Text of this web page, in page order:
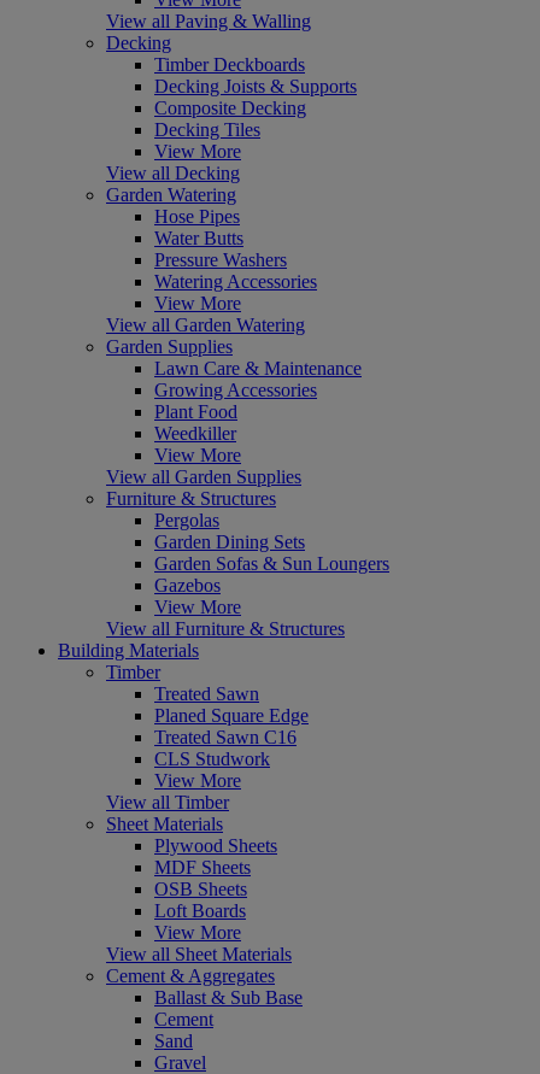
View all Paving & Walling
Decking
Timber Deckboards
Decking Joists & Supports
Composite Decking
Decking Tiles
View More
View all Decking
Garden Watering
Hose Pipes
Water Butts
Pressure Washers
Watering Accessories
View More
View all Garden Watering
Garden Supplies
Lawn Care & Maintenance
Growing Accessories
Plant Food
Weedkiller
View More
View all Garden Supplies
Furniture & Structures
Pergolas
Garden Dining Sets
Garden Sofas & Sun Loungers
Gazebos
View More
View all Furniture & Structures
Building Materials
Timber
Treated Sawn
Planed Square Edge
Treated Sawn C16
CLS Studwork
View More
View all Timber
Sheet Materials
Plywood Sheets
MDF Sheets
OSB Sheets
Loft Boards
View More
View all Sheet Materials
Cement & Aggregates
Ballast & Sub Base
Cement
Sand
Gravel